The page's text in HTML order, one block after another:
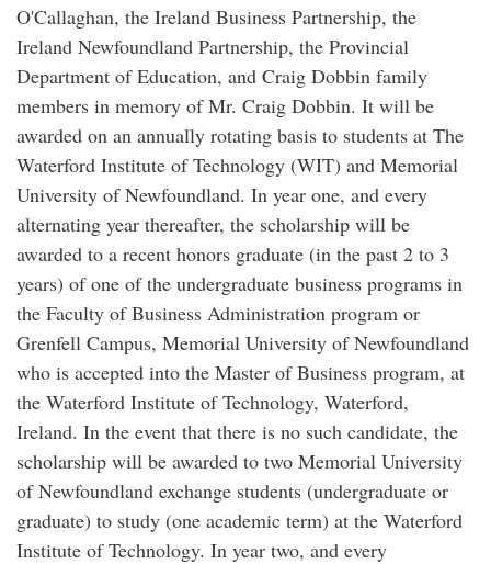
O'Callaghan, the Ireland Business Partnership, the
Ireland Newfoundland Partnership, the Provincial
Department of Education, and Craig Dobbin family
members in memory of Mr. Craig Dobbin. It will be
awarded on an annually rotating basis to students at The
Waterford Institute of Technology (WIT) and Memorial
University of Newfoundland. In year one, and every
alternating year thereafter, the scholarship will be
awarded to a recent honors graduate (in the past 2 to 3
years) of one of the undergraduate business programs in
the Faculty of Business Administration program or
Grenfell Campus, Memorial University of Newfoundland
who is accepted into the Master of Business program, at
the Waterford Institute of Technology, Waterford,
Ireland. In the event that there is no such candidate, the
scholarship will be awarded to two Memorial University
of Newfoundland exchange students (undergraduate or
graduate) to study (one academic term) at the Waterford
Institute of Technology. In year two, and every